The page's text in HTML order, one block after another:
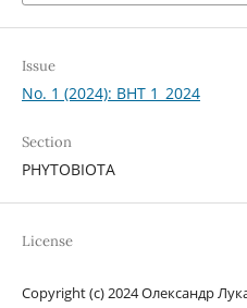
Issue
No. 1 (2024): BHT 1_2024
Section
PHYTOBIOTA
License
Copyright (c) 2024 Олександр